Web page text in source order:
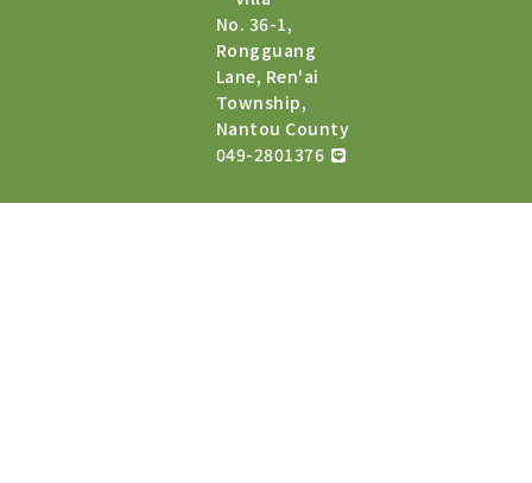
No. 36-1,
Rongguang
Lane, Ren'ai
Township,
Nantou County
049-2801376